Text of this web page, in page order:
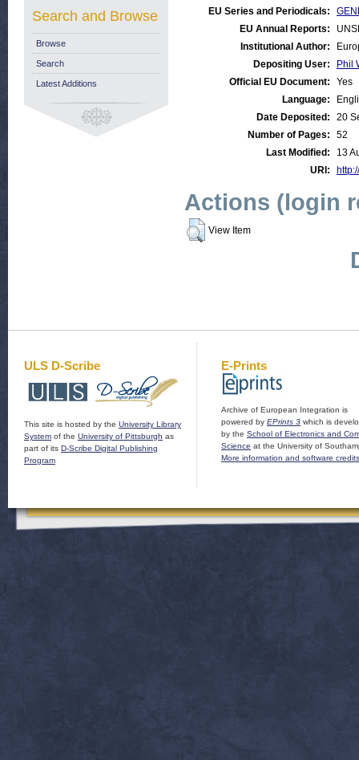
EU Series and Periodicals:
EU Annual Reports:
Institutional Author:
Depositing User:
Phil
Official EU Document:
Yes
Language:
Date Deposited:
20
Number of Pages:
52
Last Modified:
13
URI:
Actions (login
View Item
Search and Browse
Browse
Search
Latest Additions
ULS D-Scribe
This site is hosted by the University Library
System of the University of Pittsburgh as
part of its D-Scribe Digital Publishing
Program
E-Prints
Archive of European Integration is
powered by EPrints 3 which is
by the School of Electronics and
Science at the University of
More information and software credits